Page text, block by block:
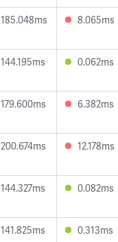
185.048ms 8.065ms
144.195ms 0.062ms
179.600ms 6.382ms
200.674ms 12.178ms
144.327ms 0.082ms
141.825ms 0.313ms